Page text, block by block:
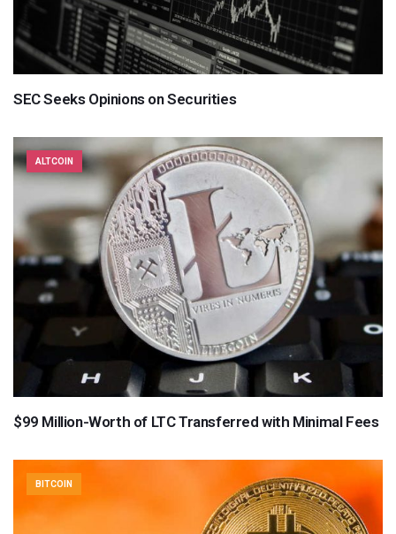
SEC Seeks Opinions on Securities
ALTCOIN
$99 Million-Worth of LTC Transferred with Minimal Fees
BITCOIN